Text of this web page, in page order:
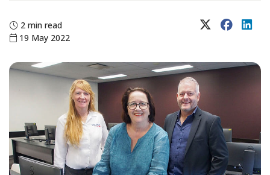
2 min read
19 May 2022
X (Twitter)